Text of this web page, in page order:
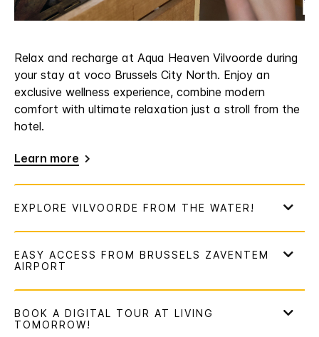
Relax and recharge at Aqua Heaven Vilvoorde during
your stay at voco Brussels City North. Enjoy an
exclusive wellness experience, combine modern
comfort with ultimate relaxation just a stroll from the
hotel.
Learn more